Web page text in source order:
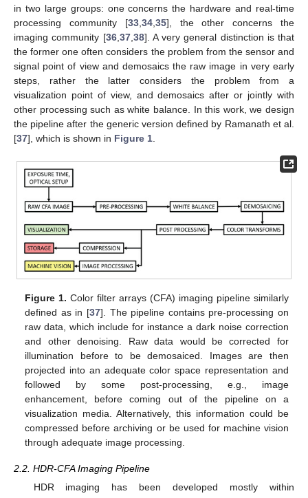
in two large groups: one concerns the hardware and real-time
processing community [33, 34, 35], the other concerns the
imaging community [36, 37, 38]. A very general distinction is that
the former one often considers the problem from the sensor and
signal point of view and demosaics the raw image in very early
steps, rather the latter considers the problem from a
visualization point of view, and demosaics after or jointly with
other processing such as white balance. In this work, we design
the pipeline after the generic version defined by Ramanath et al.
[37], which is shown in Figure 1
Figure 1. Color filter arrays (CFA) imaging pipeline similarly
defined as in [37]. The pipeline contains pre-processing on
raw data, which include for instance a dark noise correction
and other denoising. Raw data would be corrected for
illumination before to be demosaiced. Images are then
projected into an adequate color space representation and
followed by some post-processing, e.g., image
enhancement, before coming out of the pipeline on a
visualization media. Alternatively, this information could be
compressed before archiving or be used for machine vision
through adequate image processing.
2.2. HDR-CFA Imaging Pipeline
HDR imaging has been developed mostly within